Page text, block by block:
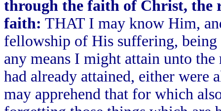
through the faith of Christ, the
faith: THAT I may know Him,
fellowship of His suffering,
any means I might attain unto
had already attained, either
may apprehend that for which